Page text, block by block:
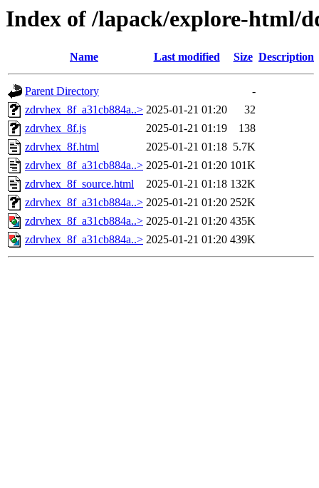
Index of /lapack/explore-html/
Name Last modified Size Description
Parent Directory
-
zdrvhex_8f_a31cb884a..> 2025-01-21 01:20
32
zdrvhex_8f.js
2025-01-21 01:19
138
zdrvhex_8f.html
2025-01-21 01:18 5.7K
zdrvhex_8f_a31cb884a..> 2025-01-21 01:20 101K
zdrvhex_8f_source.html
2025-01-21 01:18 132K
zdrvhex_8f_a31cb884a..> 2025-01-21 01:20 252K
zdrvhex_8f_a31cb884a..> 2025-01-21 01:20 435K
zdrvhex_8f_a31cb884a..> 2025-01-21 01:20 439K